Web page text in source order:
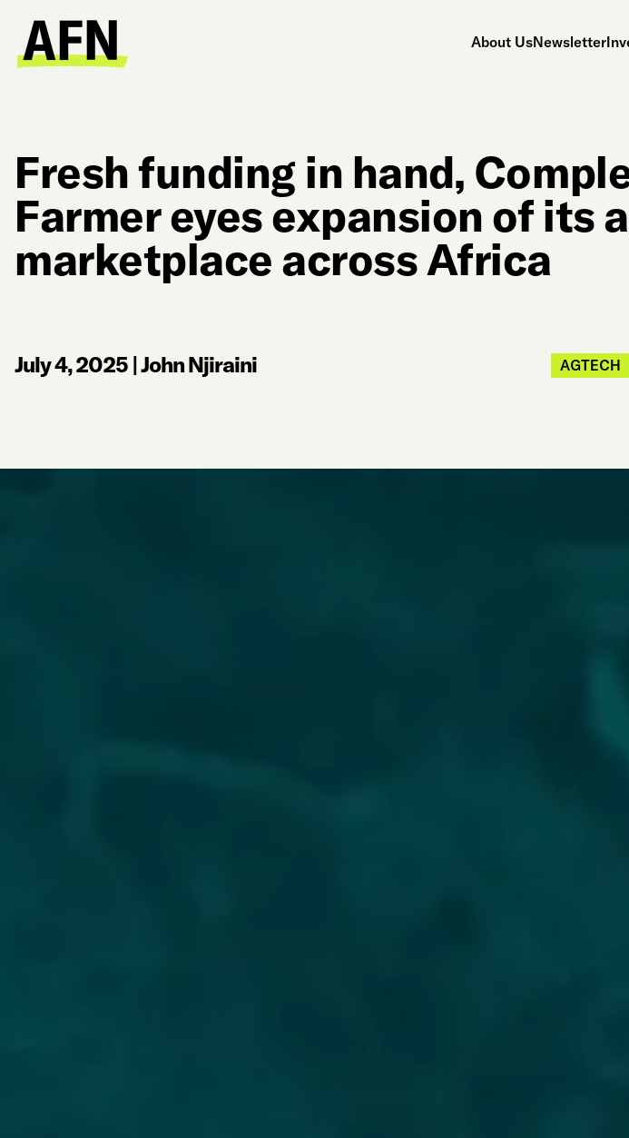
About UsNewsletter
Fresh funding in hand,
Farmer eyes expansion of its
marketplace across Africa
July 4, 2025 |John Njiraini AGTECH